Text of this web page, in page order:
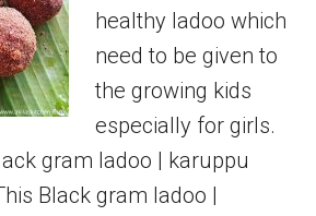
healthy ladoo which
need to be given to
the growing kids
especially for girls.
gram ladoo | karuppu
Black gram ladoo |